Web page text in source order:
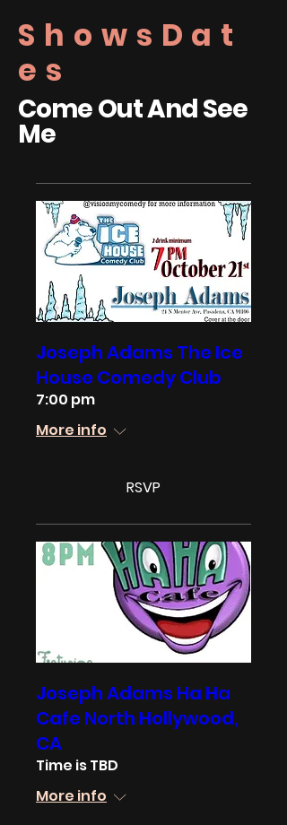
ShowsDat
es
Come Out And See
Me
Joseph Adams The Ice
House Comedy Club
7:00 pm
More info
RSVP
Joseph Adams Ha Ha
Cafe North Hollywood,
CA
Time is TBD
More info